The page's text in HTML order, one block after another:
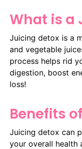
What is a
Juicing detox is a
and vegetable
process helps rid
digestion, boost
loss!
Benefits
Juicing detox can
your overall health